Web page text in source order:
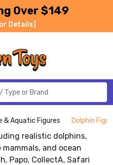
Over $149
Details]
& Aquatic Figures Dolphin
realistic dolphins,
and ocean
Papo, CollectA, Safari